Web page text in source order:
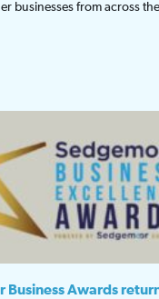
businesses from across
Business Awards